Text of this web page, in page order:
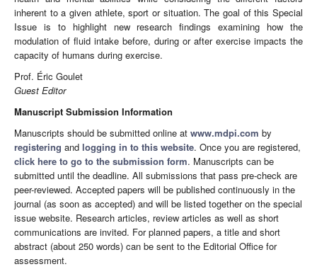
inherent to a given athlete, sport or situation. The goal of this Special
Issue is to highlight new research findings examining how the
modulation of fluid intake before, during or after exercise impacts the
capacity of humans during exercise.
Prof. Éric Goulet
Guest Editor
Manuscript Submission Information
Manuscripts should be submitted online at www.mdpi.com by
registering and logging in to this website. Once you are registered,
click here to go to the submission form. Manuscripts can be
submitted until the deadline. All submissions that pass pre-check are
peer-reviewed. Accepted papers will be published continuously in the
journal (as soon as accepted) and will be listed together on the special
issue website. Research articles, review articles as well as short
communications are invited. For planned papers, a title and short
abstract (about 250 words) can be sent to the Editorial Office for
assessment.